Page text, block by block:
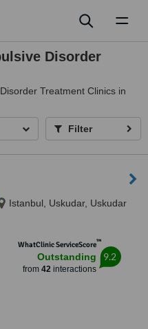
Disorder
Treatment Clinics in
Filter
Istanbul, Uskudar, Uskudar
WhatClinic ServiceScore™
Outstanding
from 42interactions
9.2